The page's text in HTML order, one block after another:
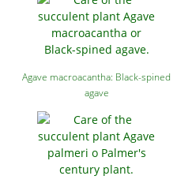
Agave macroacantha: Black-spined
agave